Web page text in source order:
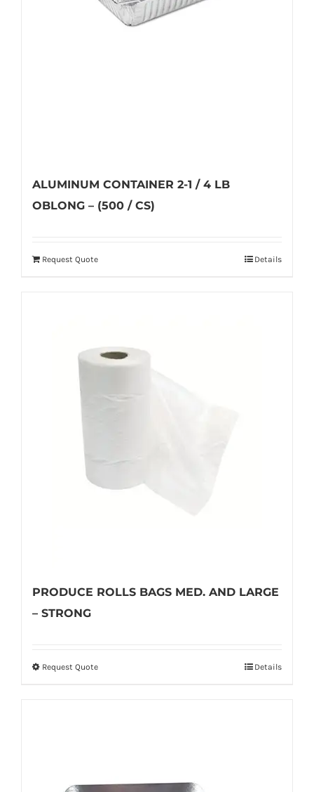
ALUMINUM CONTAINER 2-1 / 4 LB
OBLONG – (500 / CS)
Request Quote Details
PRODUCE ROLLS BAGS MED. AND LARGE
– STRONG
Request QuoteThis
options
Details